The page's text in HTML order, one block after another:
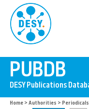
Home > Authorities > Periodicals